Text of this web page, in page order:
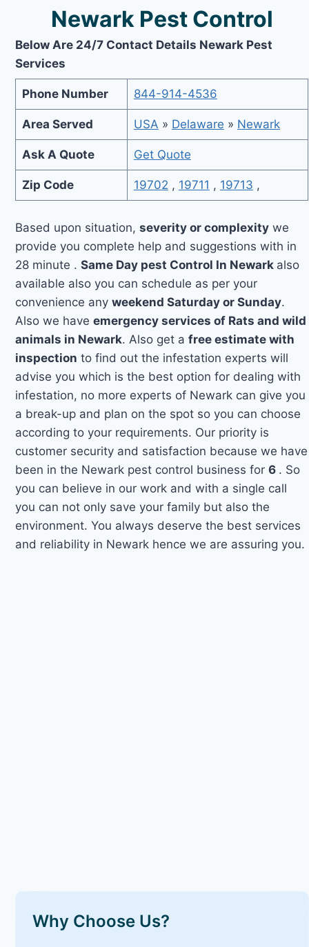
Newark Pest Control
Below Are 24/7 Contact Details Newark Pest
Services
Phone Number 844-914-4536
Area Served USA » Delaware » Newark
Ask A Quote Get Quote
Zip Code 19702 , 19711 , 19713 ,
Based upon situation,severity or complexity we
provide you complete help and suggestions with in
28 minute .Same Day pest Control In Newark also
available also you can schedule as per your
convenience anyweekend Saturday or Sunday.
Also we haveemergency services of Rats and wild
animals in Newark. Also get afree estimate with
inspection to find out the infestation experts will
advise you which is the best option for dealing with
infestation, no more experts of Newark can give you
a break-up and plan on the spot so you can choose
according to your requirements. Our priority is
customer security and satisfaction because we have
been in the Newark pest control business for6 . So
you can believe in our work and with a single call
you can not only save your family but also the
environment. You always deserve the best services
and reliability in Newark hence we are assuring you.
Why Choose Us?